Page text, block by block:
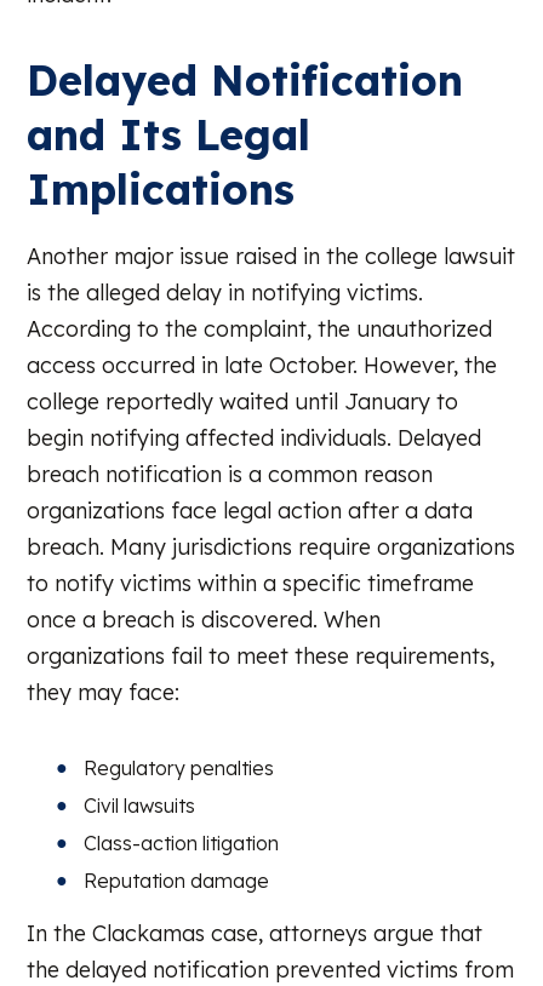
Delayed Notification
and Its Legal
Implications
Another major issue raised in the college lawsuit
is the alleged delay in notifying victims.
According to the complaint, the unauthorized
access occurred in late October. However, the
college reportedly waited until January to
begin notifying affected individuals. Delayed
breach notification is a common reason
organizations face legal action after a data
breach. Many jurisdictions require organizations
to notify victims within a specific timeframe
once a breach is discovered. When
organizations fail to meet these requirements,
they may face:
Regulatory penalties
Civil lawsuits
Class-action litigation
Reputation damage
In the Clackamas case, attorneys argue that
the delayed notification prevented victims from